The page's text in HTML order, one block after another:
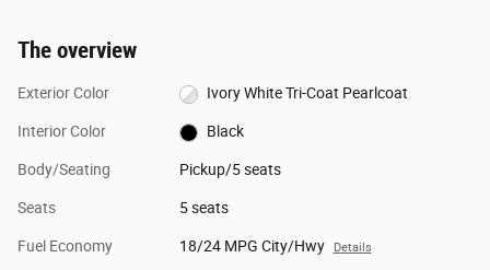
The overview
Exterior Color Ivory White Tri-Coat Pearlcoat
Interior Color Black
Body/Seating Pickup/5 seats
Seats 5 seats
Fuel Economy 18/24 MPG City/Hwy Details